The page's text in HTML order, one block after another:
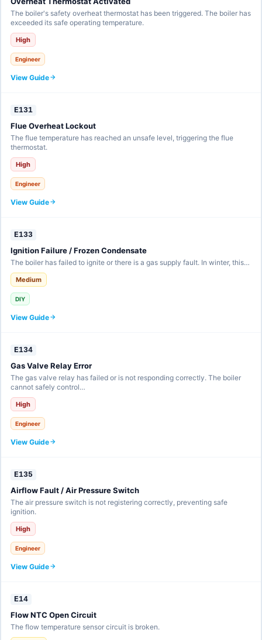
The boiler's safety overheat thermostat has been triggered. The boiler has
exceeded its safe operating temperature.
High
Engineer
View Guide
E131
Flue Overheat Lockout
The flue temperature has reached an unsafe level, triggering the flue
thermostat.
High
Engineer
View Guide
E133
Ignition Failure / Frozen Condensate
The boiler has failed to ignite or there is a gas supply fault. In winter, this…
Medium
DIY
View Guide
E134
Gas Valve Relay Error
The gas valve relay has failed or is not responding correctly. The boiler
cannot safely control…
High
Engineer
View Guide
E135
Airflow Fault / Air Pressure Switch
The air pressure switch is not registering correctly, preventing safe
ignition.
High
Engineer
View Guide
E14
Flow NTC Open Circuit
The flow temperature sensor circuit is broken.